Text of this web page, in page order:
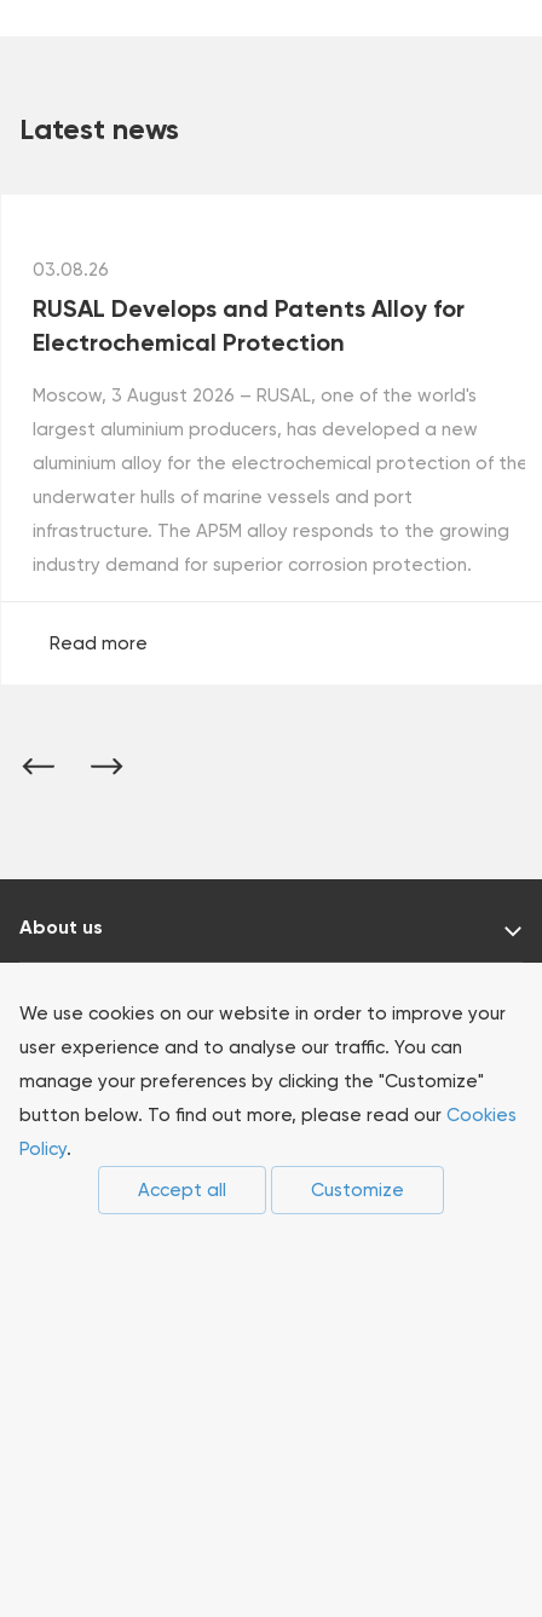
Latest news
03.08.26
RUSAL Develops and Patents Alloy for
Electrochemical Protection
Moscow, 3 August 2026 – RUSAL, one of the world's
largest aluminium producers, has developed a new
aluminium alloy for the electrochemical protection of the
underwater hulls of marine vessels and port
infrastructure. The AP5M alloy responds to the growing
industry demand for superior corrosion protection.
Read more
About us
Investors
Sustainability
Press-center
We use cookies on our website in order to improve your
user experience and to analyse our traffic. You can
manage your preferences by clicking the "Customize"
button below. To find out more, please read our Cookies
Policy.
Accept all
Customize